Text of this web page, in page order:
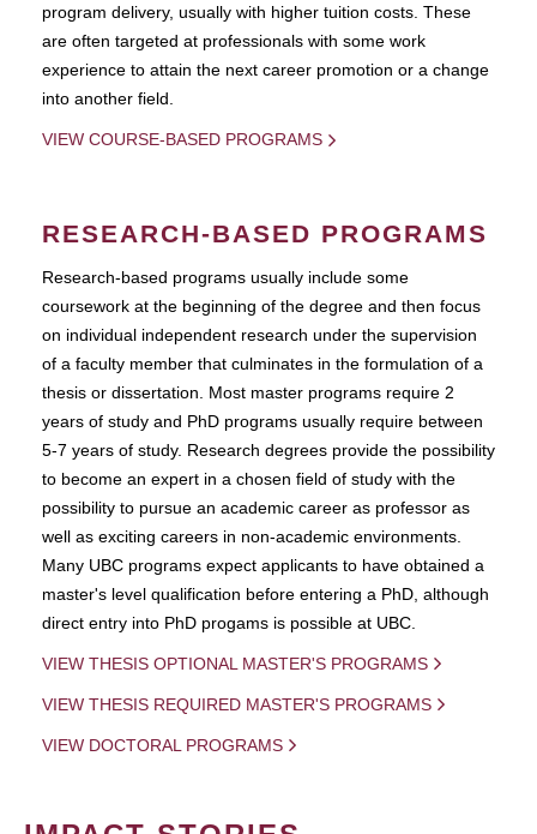
program delivery, usually with higher tuition costs. These
are often targeted at professionals with some work
experience to attain the next career promotion or a change
into another field.
VIEW COURSE-BASED PROGRAMS
RESEARCH-BASED PROGRAMS
Research-based programs usually include some
coursework at the beginning of the degree and then focus
on individual independent research under the supervision
of a faculty member that culminates in the formulation of a
thesis or dissertation. Most master programs require 2
years of study and PhD programs usually require between
5-7 years of study. Research degrees provide the possibility
to become an expert in a chosen field of study with the
possibility to pursue an academic career as professor as
well as exciting careers in non-academic environments.
Many UBC programs expect applicants to have obtained a
master's level qualification before entering a PhD, although
direct entry into PhD progams is possible at UBC.
VIEW THESIS OPTIONAL MASTER'S PROGRAMS
VIEW THESIS REQUIRED MASTER'S PROGRAMS
VIEW DOCTORAL PROGRAMS